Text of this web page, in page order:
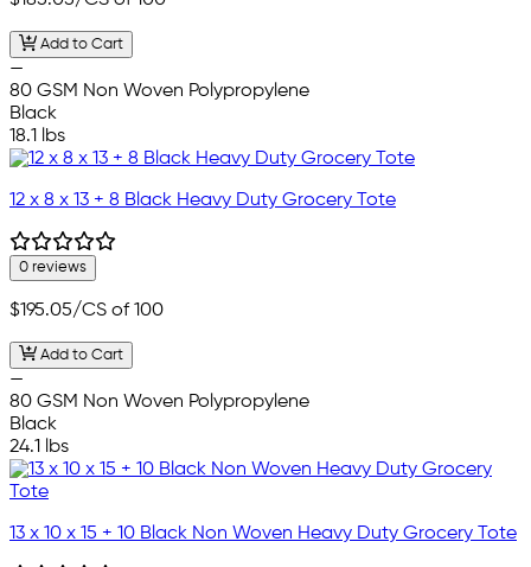
Add to Cart
—
80 GSM Non Woven Polypropylene
Black
18.1 lbs
12 x 8 x 13 + 8 Black Heavy Duty Grocery Tote
0 reviews
$195.05/CS of 100
Add to Cart
—
80 GSM Non Woven Polypropylene
Black
24.1 lbs
13 x 10 x 15 + 10 Black Non Woven Heavy Duty Grocery Tote